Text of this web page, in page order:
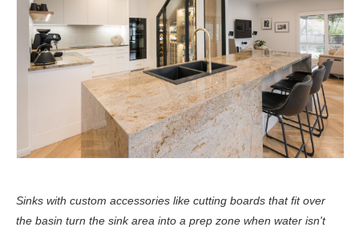
Sinks with custom accessories like cutting boards that fit over
the basin turn the sink area into a prep zone when water isn't